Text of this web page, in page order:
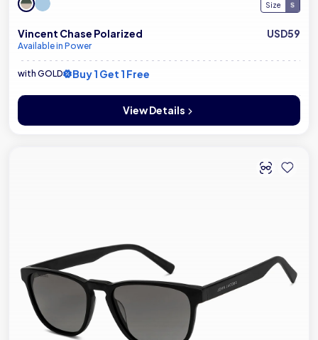
Size
Vincent Chase Polarized
Available in Power
USD59
with GOLD Buy 1 Get 1 Free
View Details